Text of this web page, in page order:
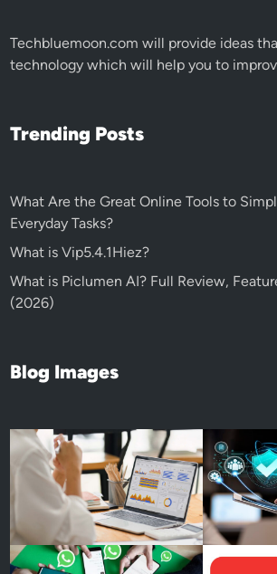
Techbluemoon.com will provide ideas
technology which will help you to
Trending Posts
What Are the Great Online Tools to
Everyday Tasks?
What is Vip5.4.1Hiez?
What is Piclumen AI? Full Review,
(2026)
Blog Images